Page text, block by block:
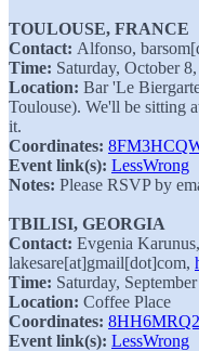
TOULOUSE, FRANCE
Contact: Alfonso,
Time: Saturday, October
Location: Bar 'Le
Toulouse). We'll be sitting
it.
Coordinates:
Event link(s): LessWrong
Notes: Please RSVP by
TBILISI, GEORGIA
Contact: Evgenia Karunus,
lakesare[at]gmail[dot]com,
Time: Saturday,
Location: Coffee Place
Coordinates:
Event link(s): LessWrong